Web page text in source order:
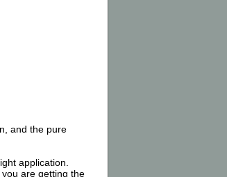
and the pure
application.
are getting the